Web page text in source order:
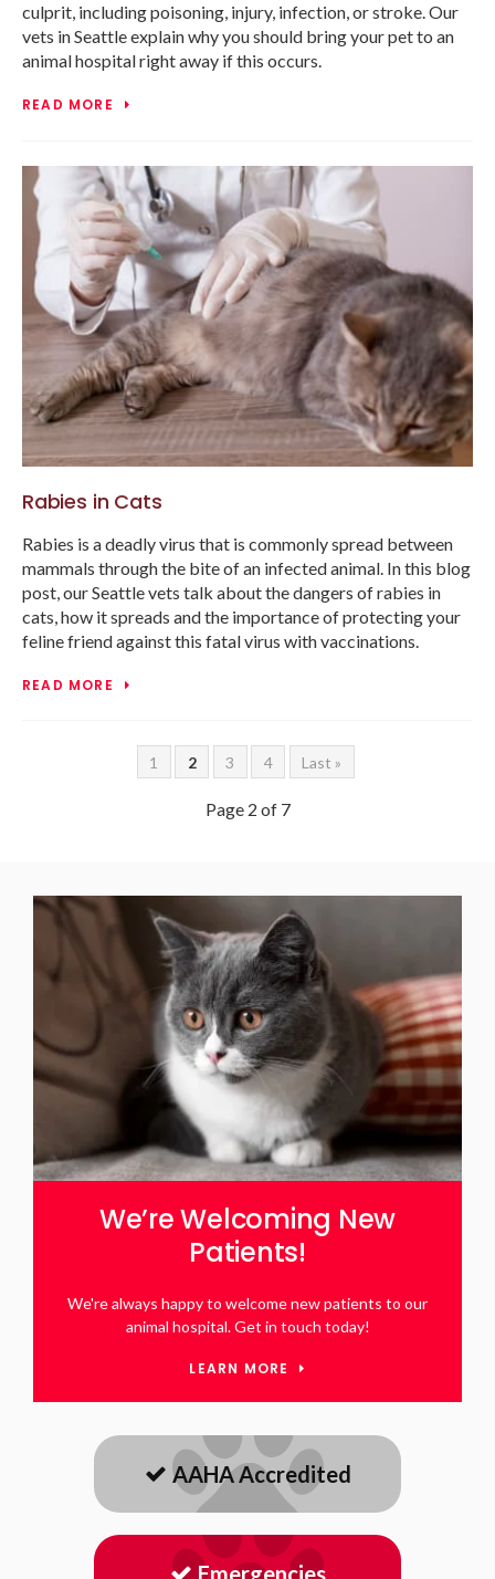
culprit, including poisoning, injury, infection, or stroke. Our
vets in Seattle explain why you should bring your pet to an
animal hospital right away if this occurs.
READ MORE
Rabies in Cats
Rabies is a deadly virus that is commonly spread between
mammals through the bite of an infected animal. In this blog
post, our Seattle vets talk about the dangers of rabies in
cats, how it spreads and the importance of protecting your
feline friend against this fatal virus with vaccinations.
READ MORE
1 2 3 4 Last »
Page 2 of 7
We’re Welcoming New
Patients!
We're always happy to welcome new patients to our
animal hospital. Get in touch today!
LEARN MORE
AAHA Accredited
Emergencies